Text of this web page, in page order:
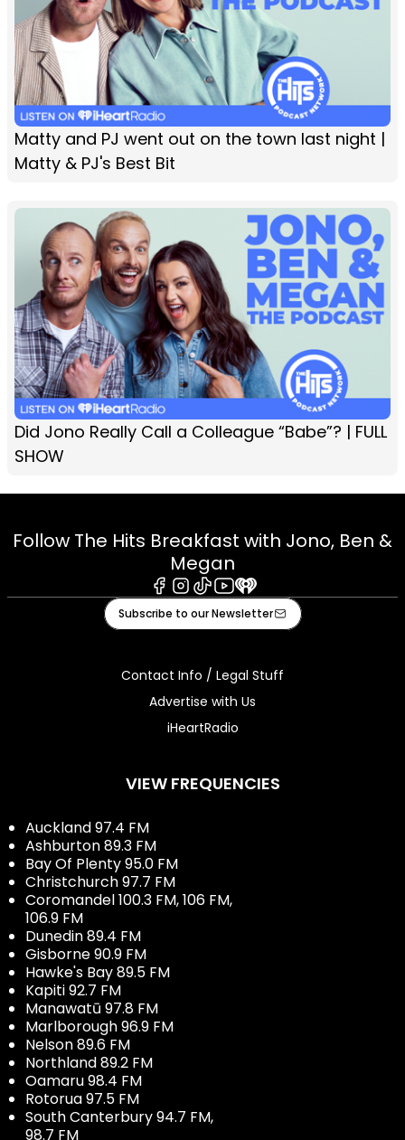
Matty and PJ went out on the town last night |
Matty & PJ's Best Bit
Did Jono Really Call a Colleague “Babe”? | FULL
SHOW
Follow The Hits Breakfast with Jono, Ben &
Megan
Facebook
Instagram
TiktokYoutube
iHeart
Subscribe to our Newsletter
Contact Info / Legal Stuff
Advertise with Us
iHeartRadio
VIEW FREQUENCIES
Auckland 97.4 FM
Ashburton 89.3 FM
Bay Of Plenty 95.0 FM
Christchurch 97.7 FM
Coromandel 100.3 FM, 106 FM,
106.9 FM
Dunedin 89.4 FM
Gisborne 90.9 FM
Hawke's Bay 89.5 FM
Kapiti 92.7 FM
Manawatū 97.8 FM
Marlborough 96.9 FM
Nelson 89.6 FM
Northland 89.2 FM
Oamaru 98.4 FM
Rotorua 97.5 FM
South Canterbury 94.7 FM,
98.7 FM